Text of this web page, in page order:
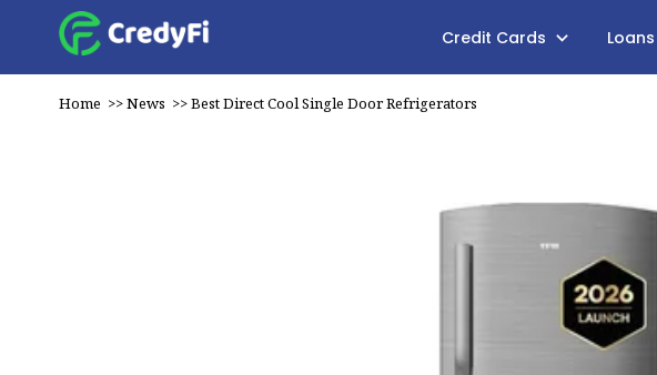
Credit Cards Loans
Home >>News >>Best Direct Cool Single Door Refrigerators